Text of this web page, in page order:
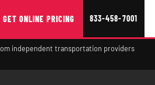
GET ONLINE PRICING 833-458-7001
independent transportation providers